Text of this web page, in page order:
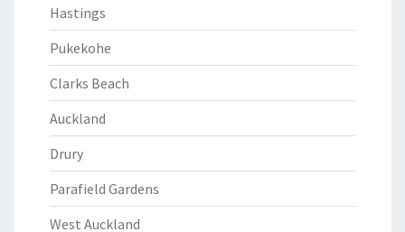
Hastings
Pukekohe
Clarks Beach
Auckland
Drury
Parafield Gardens
West Auckland